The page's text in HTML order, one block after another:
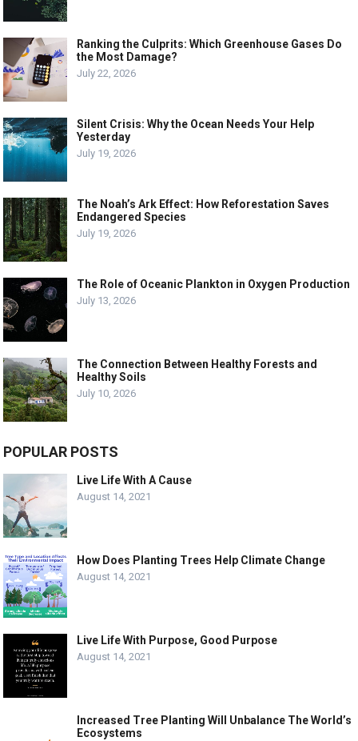
Ranking the Culprits: Which Greenhouse Gases Do
the Most Damage?
July 22, 2026
Silent Crisis: Why the Ocean Needs Your Help
Yesterday
July 19, 2026
The Noah’s Ark Effect: How Reforestation Saves
Endangered Species
July 19, 2026
The Role of Oceanic Plankton in Oxygen Production
July 13, 2026
The Connection Between Healthy Forests and
Healthy Soils
July 10, 2026
POPULAR POSTS
Live Life With A Cause
August 14, 2021
How Does Planting Trees Help Climate Change
August 14, 2021
Live Life With Purpose, Good Purpose
August 14, 2021
Increased Tree Planting Will Unbalance The World’s
Ecosystems